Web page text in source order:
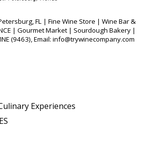
Petersburg, FL | Fine Wine Store | Wine Bar &
| Gourmet Market | Sourdough Bakery |
(9463), Email: info@trywinecompany.com
Experiences